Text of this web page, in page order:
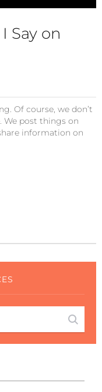
Say on
Of course, we don’t
post things on
information on